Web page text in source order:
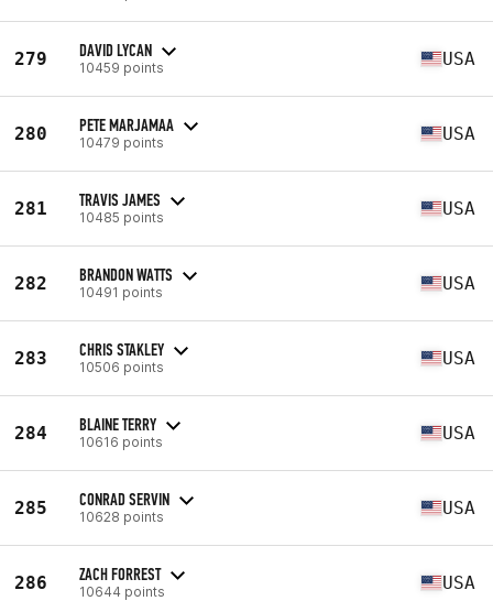
279 DAVID LYCAN
10459 points USA
280 PETE MARJAMAA
10479 points USA
281 TRAVIS JAMES
10485 points USA
282 BRANDON WATTS
10491 points USA
283 CHRIS STAKLEY
10506 points USA
284 BLAINE TERRY
10616 points USA
285 CONRAD SERVIN
10628 points USA
286 ZACH FORREST
10644 points USA